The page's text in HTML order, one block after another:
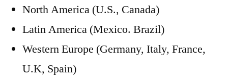
North America (U.S., Canada)
Latin America (Mexico. Brazil)
Western Europe (Germany, Italy, France,
U.K, Spain)